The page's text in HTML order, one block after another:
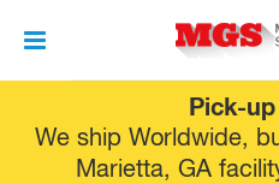
Pick-
We ship Worldwide,
Marietta, GA
to
content